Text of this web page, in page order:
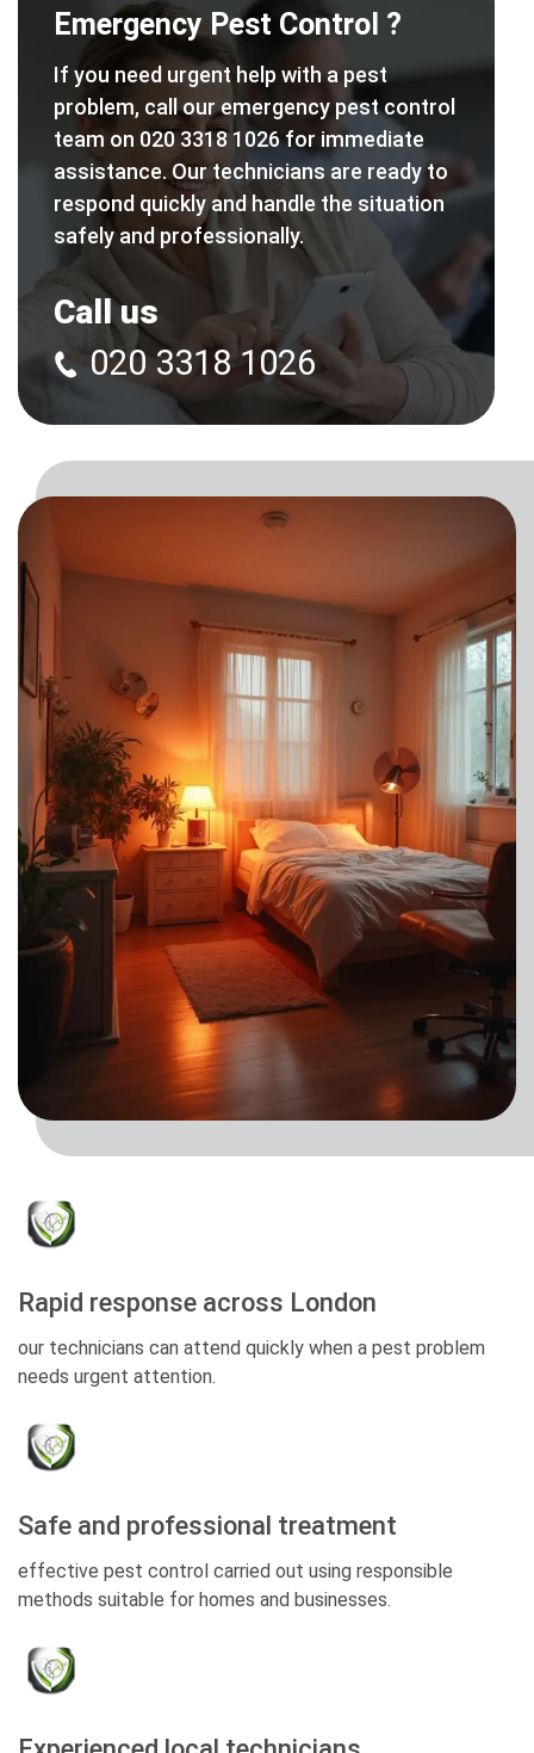
Emergency Pest Control ?
If you need urgent help with a pest
problem, call our emergency pest control
team on 020 3318 1026 for immediate
assistance. Our technicians are ready to
respond quickly and handle the situation
safely and professionally.
Call us
020 3318 1026
Rapid response across London
our technicians can attend quickly when a pest problem
needs urgent attention.
Safe and professional treatment
effective pest control carried out using responsible
methods suitable for homes and businesses.